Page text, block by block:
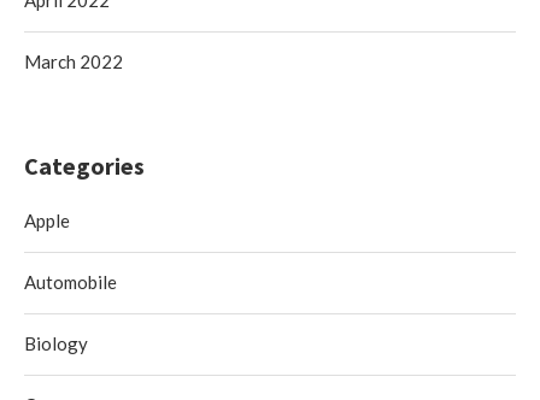
March 2022
Categories
Apple
Automobile
Biology